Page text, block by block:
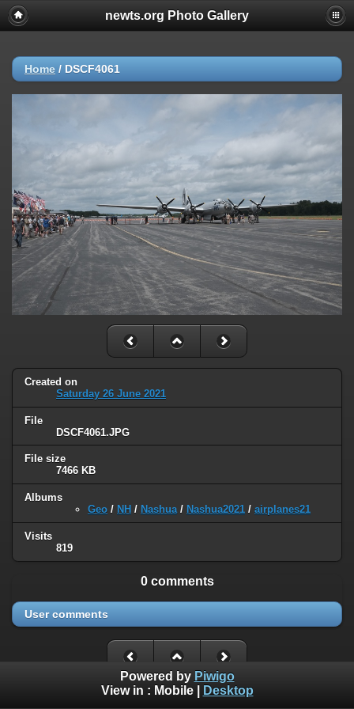
newts.org Photo Gallery
Home / DSCF4061
Created on
Saturday 26 June 2021
File
DSCF4061.JPG
File size
7466 KB
Albums
Geo / NH / Nashua/ Nashua2021 / airplanes21
Visits
819
0 comments
User comments
Powered by Piwigo
View in : Mobile| Desktop